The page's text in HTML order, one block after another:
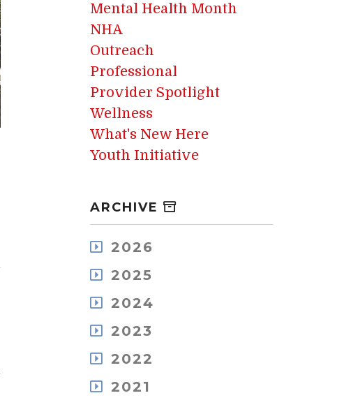
Mental Health Month
NHA
Outreach
Professional
Provider Spotlight
Wellness
What's New Here
Youth Initiative
ARCHIVE
2026
August
July
May
March
January
2025
December
November
October
August
June
2024
December
November
October
August
2023
December
November
October
2022
December
November
2021